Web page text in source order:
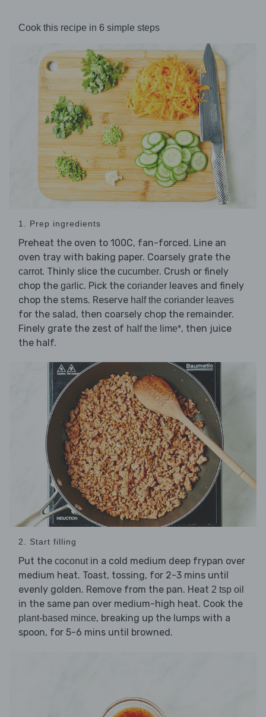
Cook this recipe in 6 simple steps
1. Prep ingredients
Preheat the oven to 100C, fan-forced. Line an
oven tray with baking paper. Coarsely grate the
carrot. Thinly slice the cucumber. Crush or finely
chop the garlic. Pick the coriander leaves and finely
chop the stems. Reserve half the coriander leaves
for the salad, then coarsely chop the remainder.
Finely grate the zest of half the lime*, then juice
the half.
2. Start filling
Put the coconutin a cold medium deep frypan over
medium heat. Toast, tossing, for 2-3 mins until
evenly golden. Remove from the pan. Heat 2 tsp oil
in the same pan over medium-high heat. Cook the
plant-based mince, breaking up the lumps with a
spoon, for 5-6 mins until browned.